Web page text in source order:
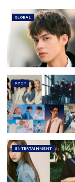
GLOBAL
KPOP
ENTERTAINMENT